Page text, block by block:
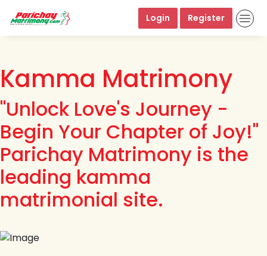
Login Register
Kamma Matrimony
"Unlock Love's Journey -
Begin Your Chapter of Joy!"
Parichay Matrimony is the
leading kamma
matrimonial site.